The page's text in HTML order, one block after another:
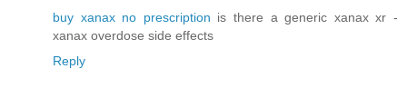
buy xanax no prescription is there a generic xanax xr -
xanax overdose side effects
Reply